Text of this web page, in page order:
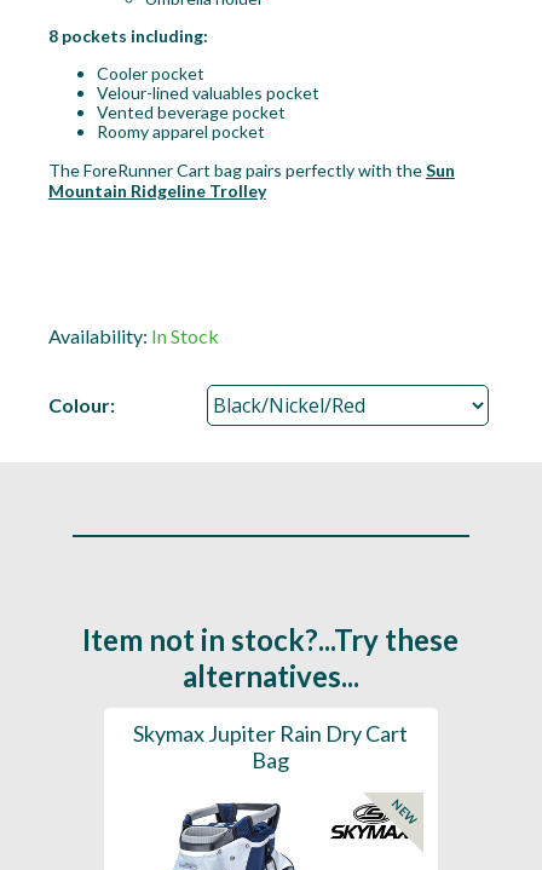
8 pockets including:
Cooler pocket
Velour-lined valuables pocket
Vented beverage pocket
Roomy apparel pocket
The ForeRunner Cart bag pairs perfectly with theSun
Mountain Ridgeline Trolley
Availability: In Stock
Colour:
Item not in stock?...Try these
alternatives...
Skymax Jupiter Rain Dry Cart
Bag
NEW